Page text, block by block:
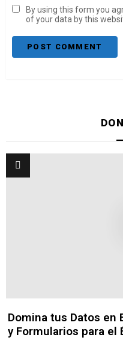
By using this form you
of your data by this
Domina tus Datos en
y Formularios para el